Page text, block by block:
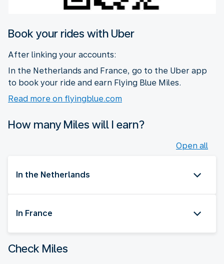
Book your rides with Uber
After linking your accounts:
In the Netherlands and France, go to the Uber app
to book your ride and earn Flying Blue Miles.
Read more on flyingblue.com
How many Miles will I earn?
Open all
In the Netherlands
In France
Check Miles